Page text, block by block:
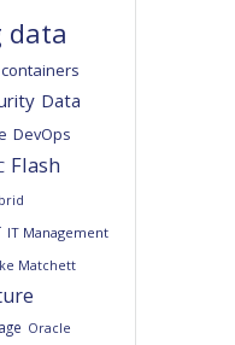
data
containers
Data
DevOps
Flash
IT Management
Matchett
Oracle